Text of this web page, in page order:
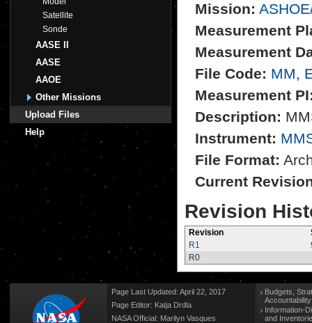
Satellite
Sonde
AASE II
AASE
AAOE
Other Missions
Upload Files
Help
Mission:
Measurement
Measurement
File Code: MM,
Measurement
Description:
Instrument:
File Format:
Current
Revision
Revision
R1
R0
Page Last Updated: April 22, 2017
Page Editor: Katja Drdla
NASA Official: Marilyn Vasques
Budgets,
Information-
and